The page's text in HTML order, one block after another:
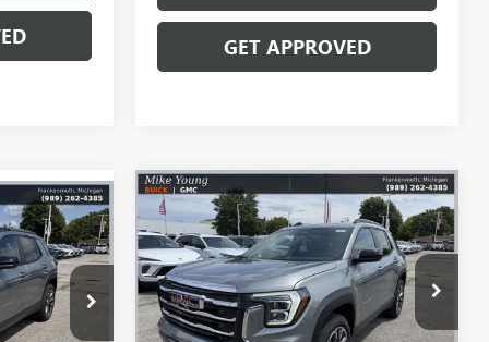
GET APPROVED
28509
YOUNG
DEAL
NEW2027GMC TERRAIN
ELEVATION
Special Offer
VIN:3GKALUEG2VL101192Stock:28447
Model:TPB26
$2,893
SAVINGS
$35,511
MIKE YOUNG
DEAL
Compare Vehicle